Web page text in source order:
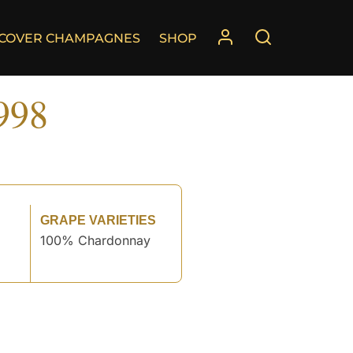
CHAMPAGNES SHOP
GRAPE VARIETIES
100% Chardonnay